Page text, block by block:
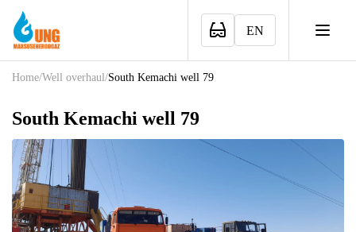
EN
Home/Well overhaul /South Kemachi well 79
South Kemachi well 79